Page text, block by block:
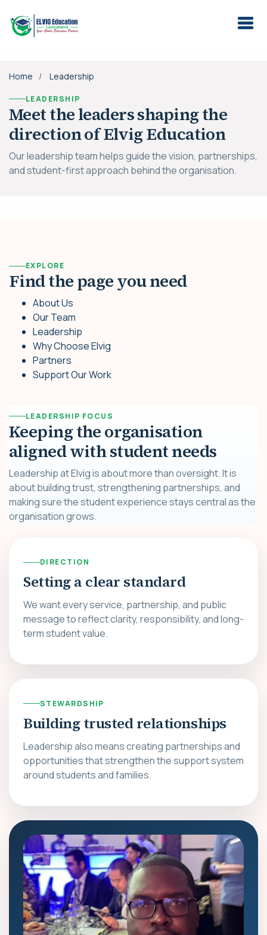
Home Leadership
LEADERSHIP
Meet the leaders shaping the
direction of Elvig Education
Our leadership team helps guide the vision, partnerships,
and student-first approach behind the organisation.
EXPLORE
Find the page you need
About Us
Our Team
Leadership
Why Choose Elvig
Partners
Support Our Work
LEADERSHIP FOCUS
Keeping the organisation
aligned with student needs
Leadership at Elvig is about more than oversight. It is
about building trust, strengthening partnerships, and
making sure the student experience stays central as the
organisation grows.
DIRECTION
Setting a clear standard
We want every service, partnership, and public
message to reflect clarity, responsibility, and long-
term student value.
STEWARDSHIP
Building trusted relationships
Leadership also means creating partnerships and
opportunities that strengthen the support system
around students and families.